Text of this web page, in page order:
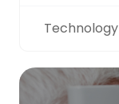
Technology